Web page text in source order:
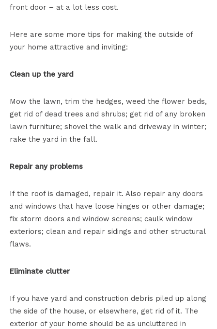
front door – at a lot less cost.
Here are some more tips for making the outside of
your home attractive and inviting:
Clean up the yard
Mow the lawn, trim the hedges, weed the flower beds,
get rid of dead trees and shrubs; get rid of any broken
lawn furniture; shovel the walk and driveway in winter;
rake the yard in the fall.
Repair any problems
If the roof is damaged, repair it. Also repair any doors
and windows that have loose hinges or other damage;
fix storm doors and window screens; caulk window
exteriors; clean and repair sidings and other structural
flaws.
Eliminate clutter
If you have yard and construction debris piled up along
the side of the house, or elsewhere, get rid of it. The
exterior of your home should be as uncluttered in